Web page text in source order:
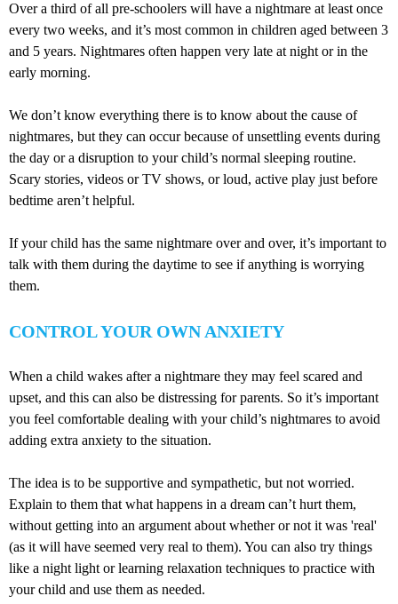
Over a third of all pre-schoolers will have a nightmare at least once
every two weeks, and it’s most common in children aged between 3
and 5 years. Nightmares often happen very late at night or in the
early morning.
We don’t know everything there is to know about the cause of
nightmares, but they can occur because of unsettling events during
the day or a disruption to your child’s normal sleeping routine.
Scary stories, videos or TV shows, or loud, active play just before
bedtime aren’t helpful.
If your child has the same nightmare over and over, it’s important to
talk with them during the daytime to see if anything is worrying
them.
CONTROL YOUR OWN ANXIETY
When a child wakes after a nightmare they may feel scared and
upset, and this can also be distressing for parents. So it’s important
you feel comfortable dealing with your child’s nightmares to avoid
adding extra anxiety to the situation.
The idea is to be supportive and sympathetic, but not worried.
Explain to them that what happens in a dream can’t hurt them,
without getting into an argument about whether or not it was 'real'
(as it will have seemed very real to them). You can also try things
like a night light or learning relaxation techniques to practice with
your child and use them as needed.